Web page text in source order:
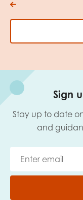
Sign
Stay up to date
and